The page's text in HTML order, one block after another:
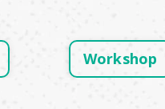
Workshop